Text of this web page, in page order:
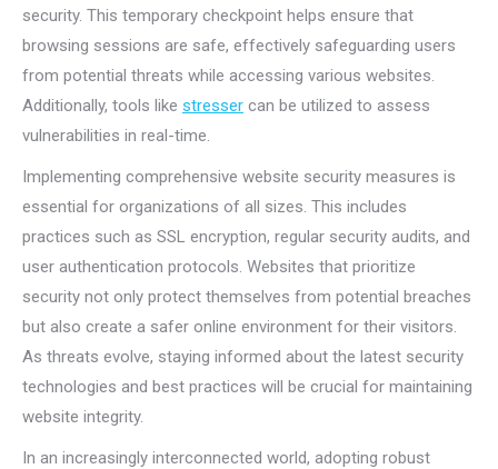
security. This temporary checkpoint helps ensure that
browsing sessions are safe, effectively safeguarding users
from potential threats while accessing various websites.
Additionally, tools like stresser can be utilized to assess
vulnerabilities in real-time.
Implementing comprehensive website security measures is
essential for organizations of all sizes. This includes
practices such as SSL encryption, regular security audits, and
user authentication protocols. Websites that prioritize
security not only protect themselves from potential breaches
but also create a safer online environment for their visitors.
As threats evolve, staying informed about the latest security
technologies and best practices will be crucial for maintaining
website integrity.
In an increasingly interconnected world, adopting robust